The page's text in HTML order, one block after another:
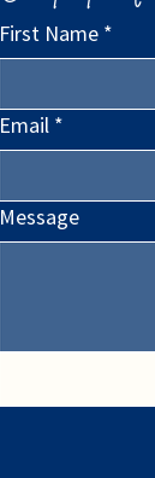
First Name *
Email *
Message